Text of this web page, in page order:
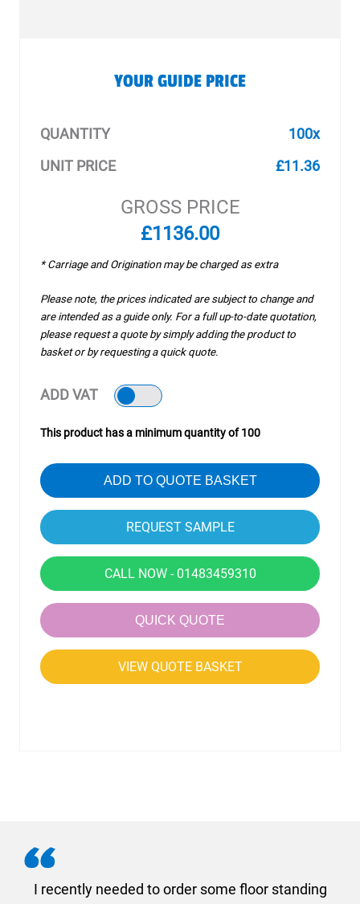
YOUR GUIDE PRICE
QUANTITY
100x
UNIT PRICE
£11.36
GROSS PRICE
£1136.00
* Carriage and Origination may be charged as extra
Please note, the prices indicated are subject to change and
are intended as a guide only. For a full up-to-date quotation,
please request a quote by simply adding the product to
basket or by requesting a quick quote.
ADD VAT
This product has a minimum quantity of 100
ADD TO QUOTE BASKET
CALL NOW - 01483459310
QUICK QUOTE
VIEW QUOTE BASKET
I recently needed to order some floor standing